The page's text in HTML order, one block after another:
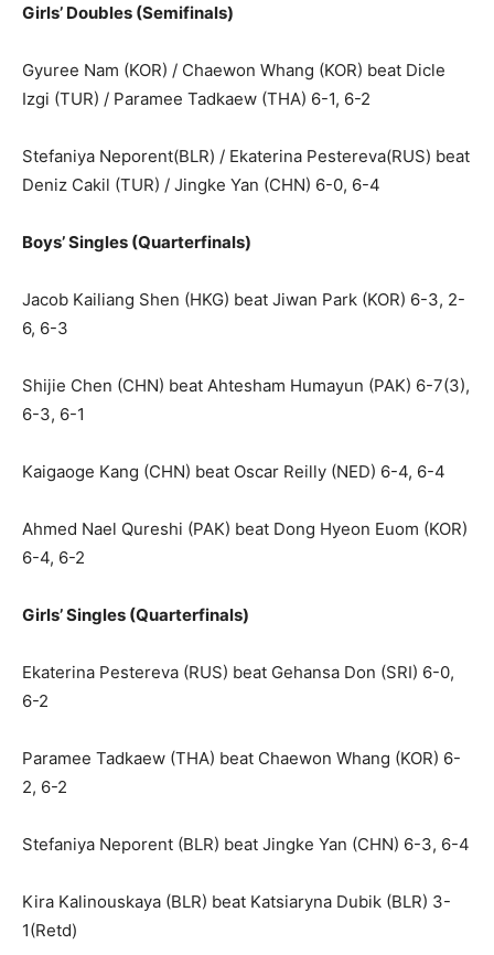
Girls’ Doubles (Semifinals)
Gyuree Nam (KOR) / Chaewon Whang (KOR) beat Dicle
Izgi (TUR) / Paramee Tadkaew (THA) 6-1, 6-2
Stefaniya Neporent(BLR) / Ekaterina Pestereva(RUS) beat
Deniz Cakil (TUR) / Jingke Yan (CHN) 6-0, 6-4
Boys’ Singles (Quarterfinals)
Jacob Kailiang Shen (HKG) beat Jiwan Park (KOR) 6-3, 2-
6, 6-3
Shijie Chen (CHN) beat Ahtesham Humayun (PAK) 6-7(3),
6-3, 6-1
Kaigaoge Kang (CHN) beat Oscar Reilly (NED) 6-4, 6-4
Ahmed Nael Qureshi (PAK) beat Dong Hyeon Euom (KOR)
6-4, 6-2
Girls’ Singles (Quarterfinals)
Ekaterina Pestereva (RUS) beat Gehansa Don (SRI) 6-0,
6-2
Paramee Tadkaew (THA) beat Chaewon Whang (KOR) 6-
2, 6-2
Stefaniya Neporent (BLR) beat Jingke Yan (CHN) 6-3, 6-4
Kira Kalinouskaya (BLR) beat Katsiaryna Dubik (BLR) 3-
1(Retd)